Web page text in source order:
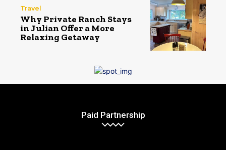
Travel
Why Private Ranch Stays
in Julian Offer a More
Relaxing Getaway
Paid Partnership